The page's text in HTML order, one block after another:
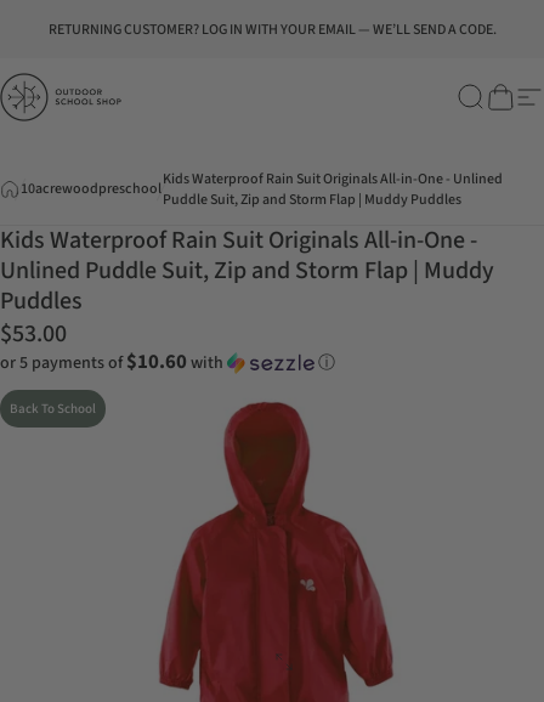
RETURNING CUSTOMER? LOG IN WITH YOUR EMAIL — WE’LL SEND A CODE.
Outdoor School Shop Search
Cart
10acrewoodpreschoolKids Waterproof Rain Suit Originals All-in-One - Unlined
Puddle Suit, Zip and Storm Flap | Muddy Puddles
Kids Waterproof Rain Suit Originals All-in-One -
Unlined Puddle Suit, Zip and Storm Flap | Muddy
Puddles
$53.00
or 5 payments of$10.60 with ⓘ
Back To School